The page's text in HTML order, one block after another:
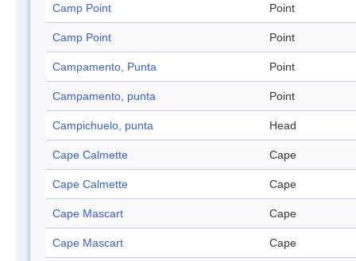
Camp Point Point
Camp Point Point
Campamento, Punta Point
Campamento, punta Point
Campichuelo, punta Head
Cape Calmette Cape
Cape Calmette Cape
Cape Mascart Cape
Cape Mascart Cape